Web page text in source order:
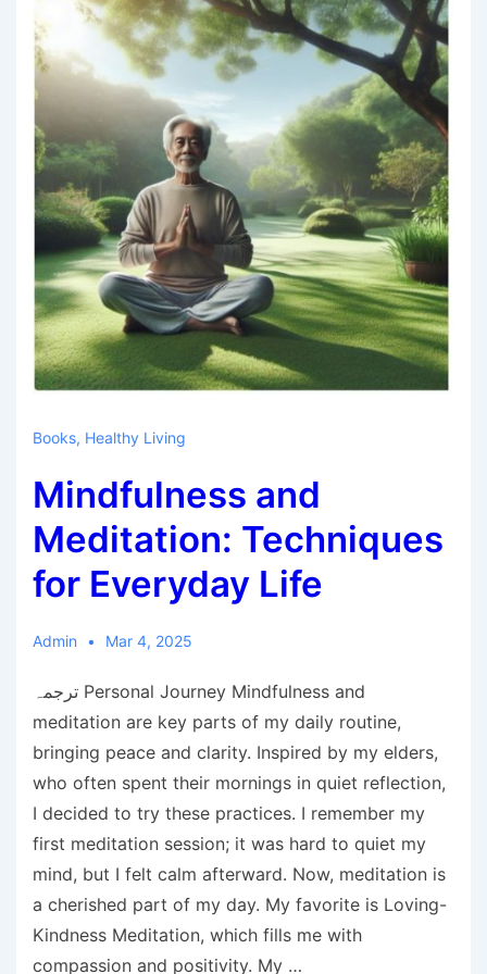
Books, Healthy Living
Mindfulness and
Meditation: Techniques
for Everyday Life
Admin Mar 4, 2025
ترجمہ Personal Journey Mindfulness and
meditation are key parts of my daily routine,
bringing peace and clarity. Inspired by my elders,
who often spent their mornings in quiet reflection,
I decided to try these practices. I remember my
first meditation session; it was hard to quiet my
mind, but I felt calm afterward. Now, meditation is
a cherished part of my day. My favorite is Loving-
Kindness Meditation, which fills me with
compassion and positivity. My …